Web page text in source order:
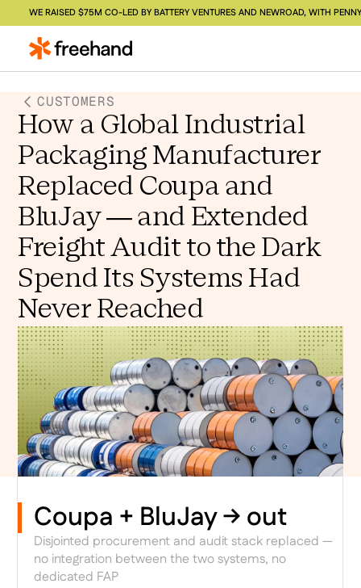
WE RAISED $75M CO-LED BY BATTERY VENTURES AND NEWROAD, WITH
CUSTOMERS
How a Global Industrial
Packaging Manufacturer
Replaced Coupa and
BluJay — and Extended
Freight Audit to the Dark
Spend Its Systems Had
Never Reached
Coupa + BluJay → out
Disjointed procurement and audit stack replaced —
no integration between the two systems, no
dedicated FAP